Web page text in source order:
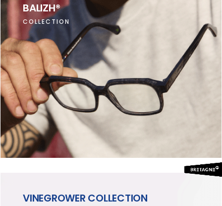
BALIZH®
COLLECTION
VINEGROWER COLLECTION